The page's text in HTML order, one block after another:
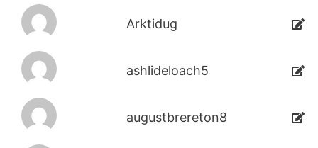
Arktidug
ashlideloach5
augustbrereton8